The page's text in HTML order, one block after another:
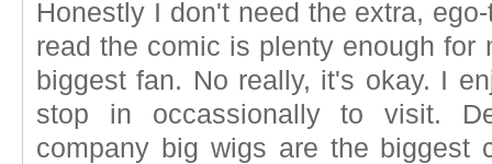
Honestly I don't need the extra,
read the comic is plenty enough for
biggest fan. No really, it's okay. I
stop in occassionally to visit.
company big wigs are the biggest